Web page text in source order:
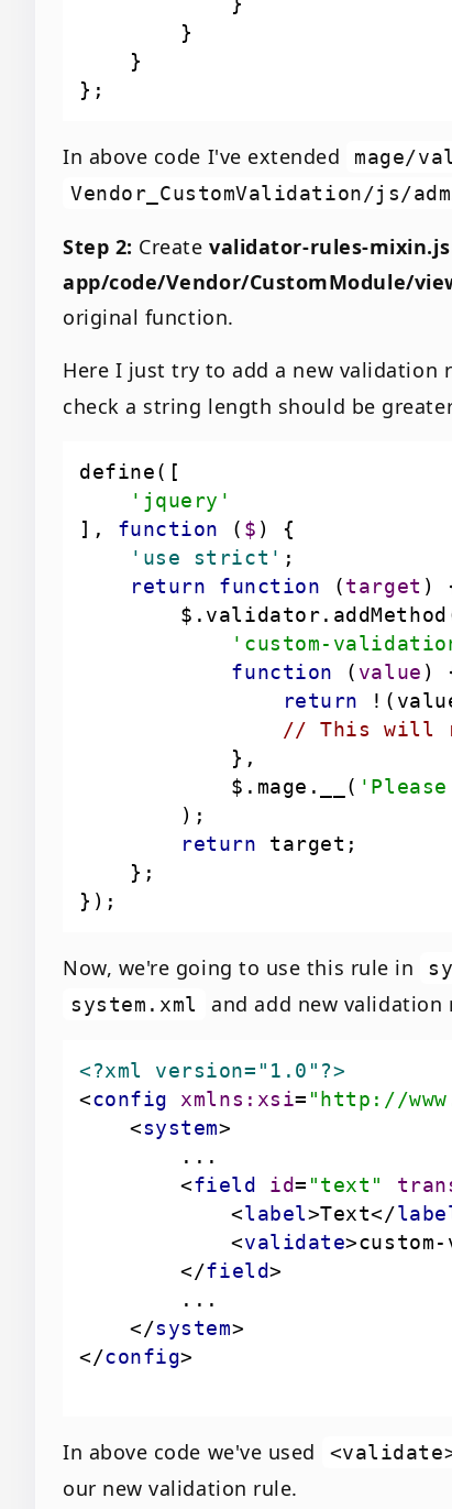
In above code I've extended mage/
Vendor_CustomValidation/js/
Step 2: Createvalidator-rules-mixin.js
app/code/Vendor/CustomModule/
original function.
Here I just try to add a new validation
check a string length should be
'jquery'
], function ( $ )
    'use strict'
return
function (target )
'custom-
function ( value )
return
// This will
            $.mage.__(
return
Now, we're going to use this rule in
system.xml and add new
<?xml version="1.0"?>
<config xmlns:xsi= "http://
<system>
<field id= "text"
<label>Text</
<validate>
</field>
</system>
</config>
In above code we've used
our new validation rule.